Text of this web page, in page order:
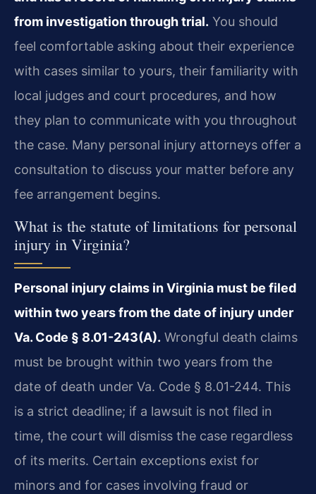
from investigation through trial. You should
feel comfortable asking about their experience
with cases similar to yours, their familiarity with
local judges and court procedures, and how
they plan to communicate with you throughout
the case. Many personal injury attorneys offer a
consultation to discuss your matter before any
fee arrangement begins.
What is the statute of limitations for personal
injury in Virginia?
Personal injury claims in Virginia must be filed
within two years from the date of injury under
Va. Code § 8.01-243(A). Wrongful death claims
must be brought within two years from the
date of death under Va. Code § 8.01-244. This
is a strict deadline; if a lawsuit is not filed in
time, the court will dismiss the case regardless
of its merits. Certain exceptions exist for
minors and for cases involving fraud or